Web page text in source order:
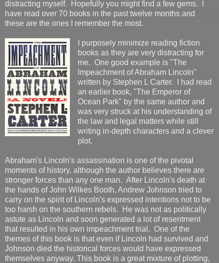
distracting myself. Hopefully you might find a few gems. I
have read over 70 books in the past twelve months and
these are the ones I remember the most.
I purposely minimize reading fiction
books as they are very distracting for
me. One good example is "The
Impeachment of Abraham Lincoln"
written by Stephen L Carter. I had read
an earlier book, "The Emperor of
Ocean Park" by the same author and
was very struck at his understanding of
the law and legal matters while still
writing in-depth characters and a clever
plot.
Abraham's Lincoln's assassination is one of the pivotal
moments of history, although the author believes there are
stronger forces than any one man. After Lincoln's death at
the hands of John Wilkes Booth, Andrew Johnson tried to
carry on the spirit of Lincoln's expressed intentions not to be
too harsh on the southern rebels. He was not as politically
astute as Lincoln and soon generated a lot of resentment
that resulted in his own impeachment trial. One of the
themes of this book is that even if Lincoln had survived and
Johnson died the historical forces would have expressed
themselves anyway. This book is a great mixture of plotting,